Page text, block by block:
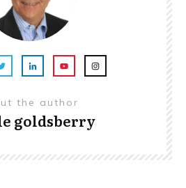
the author
goldsberry